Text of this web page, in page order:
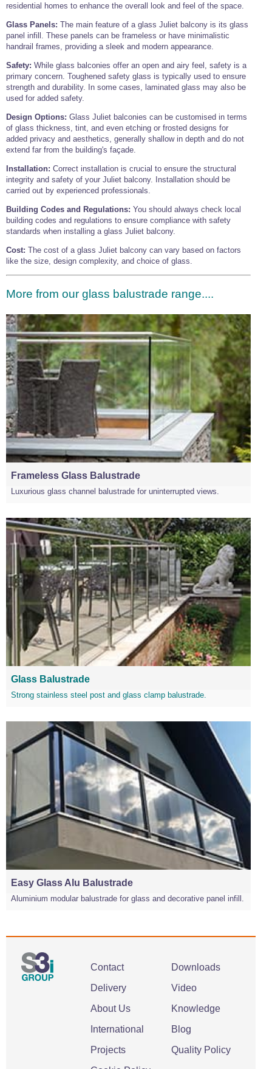
residential homes to enhance the overall look and feel of the space.
Glass Panels: The main feature of a glass Juliet balcony is its glass
panel infill. These panels can be frameless or have minimalistic
handrail frames, providing a sleek and modern appearance.
Safety: While glass balconies offer an open and airy feel, safety is a
primary concern. Toughened safety glass is typically used to ensure
strength and durability. In some cases, laminated glass may also be
used for added safety.
Design Options: Glass Juliet balconies can be customised in terms
of glass thickness, tint, and even etching or frosted designs for
added privacy and aesthetics, generally shallow in depth and do not
extend far from the building's façade.
Installation: Correct installation is crucial to ensure the structural
integrity and safety of your Juliet balcony. Installation should be
carried out by experienced professionals.
Building Codes and Regulations: You should always check local
building codes and regulations to ensure compliance with safety
standards when installing a glass Juliet balcony.
Cost: The cost of a glass Juliet balcony can vary based on factors
like the size, design complexity, and choice of glass.
More from our glass balustrade range....
Frameless Glass Balustrade
Luxurious glass channel balustrade for uninterrupted views.
Glass Balustrade
Strong stainless steel post and glass clamp balustrade.
Easy Glass Alu Balustrade
Aluminium modular balustrade for glass and decorative panel infill.
Contact
Delivery
About Us
International
Projects
Downloads
Video
Knowledge
Blog
Quality Policy